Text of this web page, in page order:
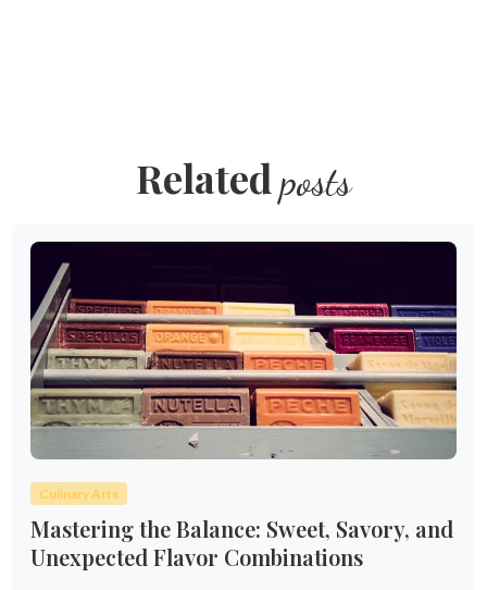
Related posts
Culinary Arts
Mastering the Balance: Sweet, Savory, and
Unexpected Flavor Combinations